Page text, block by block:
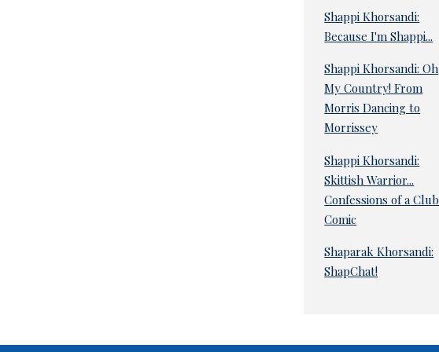
Shappi Khorsandi:
Because I'm Shappi...
Shappi Khorsandi: Oh
My Country! From
Morris Dancing to
Morrissey
Shappi Khorsandi:
Skittish Warrior...
Confessions of a Club
Comic
Shaparak Khorsandi:
ShapChat!